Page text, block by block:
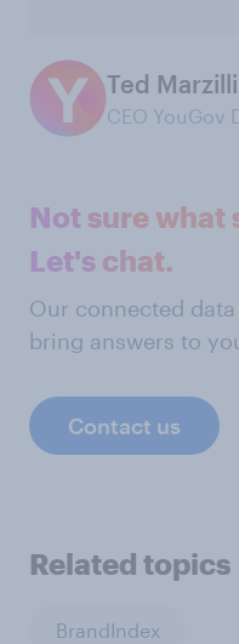
Ted Marzilli
CEO YouGov
Not sure what
Let's chat.
Our connected
bring answers to
Contact us
Related topics
BrandIndex